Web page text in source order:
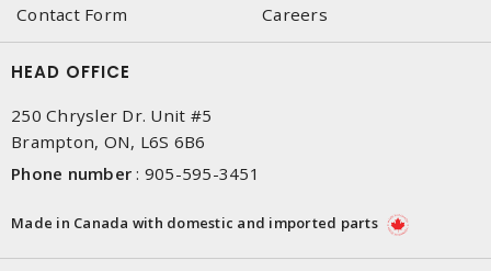
Contact Form
Careers
HEAD OFFICE
250 Chrysler Dr. Unit #5
Brampton, ON, L6S 6B6
Phone number : 905-595-3451
Made in Canada with domestic and imported parts